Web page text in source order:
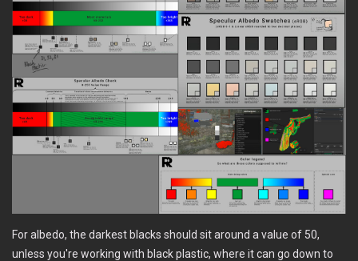
For albedo, the darkest blacks should sit around a value of 50,
unless you're working with black plastic, where it can go down to